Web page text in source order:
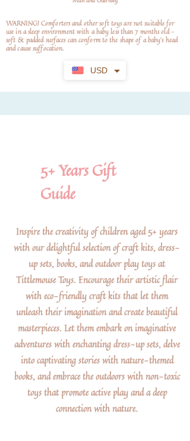
USD
WARNING! Comforters and other soft toys are not suitable for
use in a sleep environment with a baby less than 7 months old –
soft & padded surfaces can conform to the shape of a baby’s head
and cause suffocation.
5+Years Gift
Guide
Inspire the creativity of children aged 5+ years
with our delightful selection of craft kits, dress-
up sets, books, and outdoor play toys at
Tittlemouse Toys. Encourage their artistic flair
with eco-friendly craft kits that let them
unleash their imagination and create beautiful
masterpieces. Let them embark on imaginative
adventures with enchanting dress-up sets, delve
into captivating stories with nature-themed
books, and embrace the outdoors with non-toxic
toys that promote active play and a deep
connection with nature.